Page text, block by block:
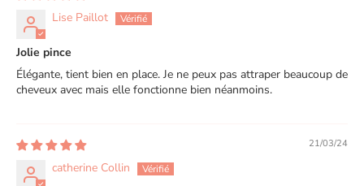
Lise Paillot
Jolie pince
Élégante, tient bien en place. Je ne peux pas attraper beaucoup de
cheveux avec mais elle fonctionne bien néanmoins.
21/03/24
catherine Collin